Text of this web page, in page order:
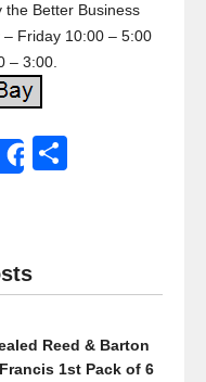
the Better Business
Friday 10:00 – 5:00
– 3:00.
Share
Reed & Barton
1st Pack of 6